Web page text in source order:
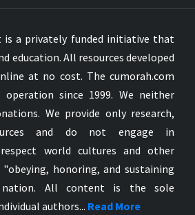
is a privately funded initiative that
education. All resources developed
at no cost. The cumorah.com
since 1999. We neither
We provide only research,
and do not engage in
world cultures and other
honoring, and sustaining
All content is the sole
authors... Read More